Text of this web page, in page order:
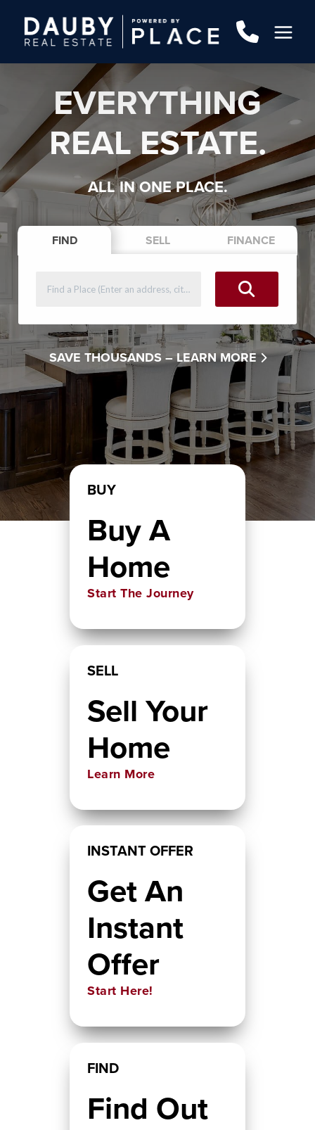
EVERYTHING
REAL ESTATE.
ALL IN ONE PLACE.
FIND SELL FINANCE
SAVE THOUSANDS – LEARN MORE
BUY
Buy A
Home
Start The Journey
SELL
Sell Your
Home
Learn More
INSTANT OFFER
Get An
Instant
Offer
Start Here!
FIND
Find Out